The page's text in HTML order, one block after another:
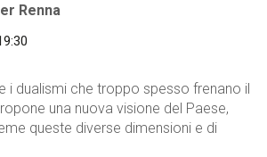
Renna
i dualismi che troppo spesso frenano il
una nuova visione del Paese,
queste diverse dimensioni e di